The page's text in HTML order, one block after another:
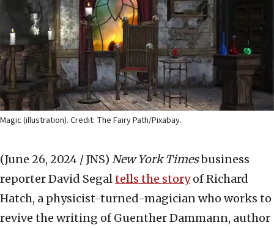
Magic (illustration). Credit: The Fairy Path/Pixabay.
(June 26, 2024 / JNS) New York Timesbusiness
reporter David Segaltells the storyof Richard
Hatch, a physicist-turned-magician who works to
revive the writing of Guenther Dammann, author